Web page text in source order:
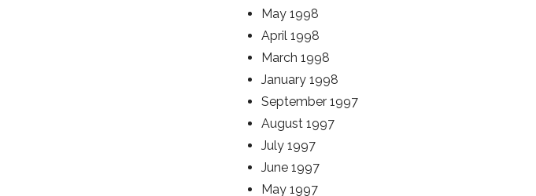
May 1998
April 1998
March 1998
January 1998
September 1997
August 1997
July 1997
June 1997
May 1997